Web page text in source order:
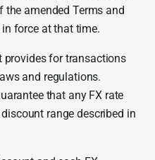
amended Terms and
force at that time.
provides for transactions
and regulations.
that any FX rate
range described in